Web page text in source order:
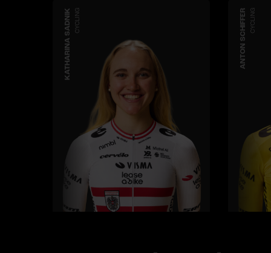
KATHARINA SADNIK CYCLING ANTON SCHIFFER CYCLING